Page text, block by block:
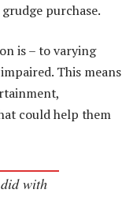
purchase.
is – to varying
This means
could help them
with